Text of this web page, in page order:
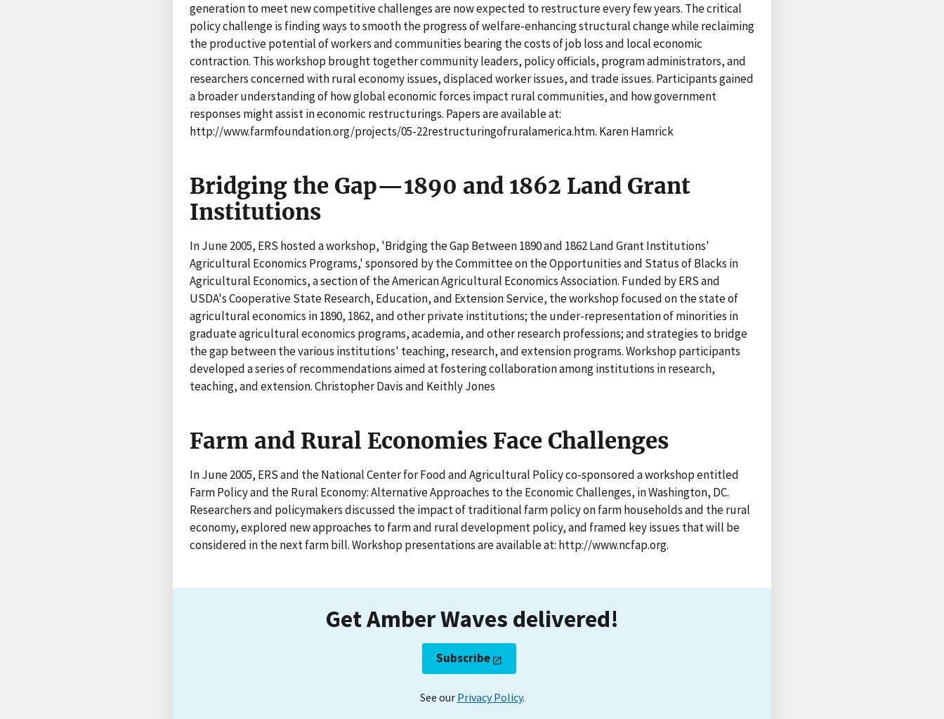
generation to meet new competitive challenges are now expected to restructure every few years. The critical
policy challenge is finding ways to smooth the progress of welfare-enhancing structural change while reclaiming
the productive potential of workers and communities bearing the costs of job loss and local economic
contraction. This workshop brought together community leaders, policy officials, program administrators, and
researchers concerned with rural economy issues, displaced worker issues, and trade issues. Participants gained
a broader understanding of how global economic forces impact rural communities, and how government
responses might assist in economic restructurings. Papers are available at:
http://www.farmfoundation.org/projects/05-22restructuringofruralamerica.htm. Karen Hamrick
Bridging the Gap—1890 and 1862 Land Grant
Institutions
In June 2005, ERS hosted a workshop, 'Bridging the Gap Between 1890 and 1862 Land Grant Institutions'
Agricultural Economics Programs,' sponsored by the Committee on the Opportunities and Status of Blacks in
Agricultural Economics, a section of the American Agricultural Economics Association. Funded by ERS and
USDA's Cooperative State Research, Education, and Extension Service, the workshop focused on the state of
agricultural economics in 1890, 1862, and other private institutions; the under-representation of minorities in
graduate agricultural economics programs, academia, and other research professions; and strategies to bridge
the gap between the various institutions' teaching, research, and extension programs. Workshop participants
developed a series of recommendations aimed at fostering collaboration among institutions in research,
teaching, and extension. Christopher Davis and Keithly Jones
Farm and Rural Economies Face Challenges
In June 2005, ERS and the National Center for Food and Agricultural Policy co-sponsored a workshop entitled
Farm Policy and the Rural Economy: Alternative Approaches to the Economic Challenges, in Washington, DC.
Researchers and policymakers discussed the impact of traditional farm policy on farm households and the rural
economy, explored new approaches to farm and rural development policy, and framed key issues that will be
considered in the next farm bill. Workshop presentations are available at: http://www.ncfap.org.
Get Amber Waves delivered!
Subscribe
See our Privacy Policy.